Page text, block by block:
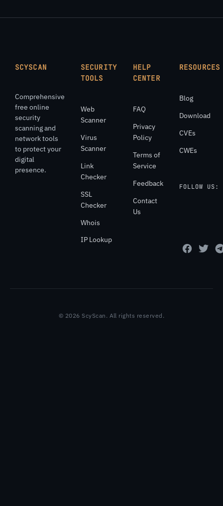
SCYSCAN
Comprehensive
free online
security
scanning and
network tools
to protect your
digital
presence.
SECURITY
TOOLS
Web
Scanner
Virus
Scanner
Link
Checker
SSL
Checker
Whois
IP Lookup
HELP
CENTER
FAQ
Privacy
Policy
Terms of
Service
Feedback
Contact
Us
RESOURCES
Blog
Download
CVEs
CWEs
FOLLOW US:
© 2026 ScyScan. All rights reserved.